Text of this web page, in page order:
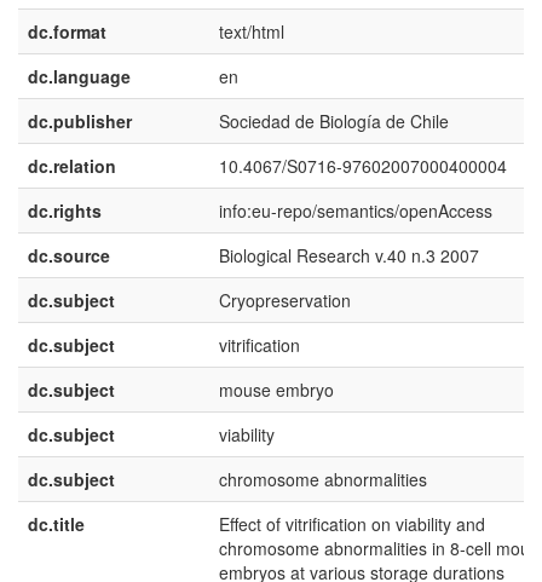
dc.format
text/html
dc.language
en
dc.publisher
Sociedad de Biología de Chile
dc.relation
10.4067/S0716-97602007000400004
dc.rights
info:eu-repo/semantics/openAccess
dc.source
Biological Research v.40 n.3 2007
dc.subject
Cryopreservation
dc.subject
vitrification
dc.subject
mouse embryo
dc.subject
viability
dc.subject
chromosome abnormalities
dc.title
Effect of vitrification on viability and
chromosome abnormalities in 8-cell
embryos at various storage durations